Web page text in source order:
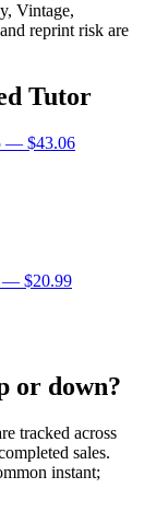
Vintage,
reprint risk are
Tutor
— $43.06
— $20.99
or down?
tracked across
sales.
instant;